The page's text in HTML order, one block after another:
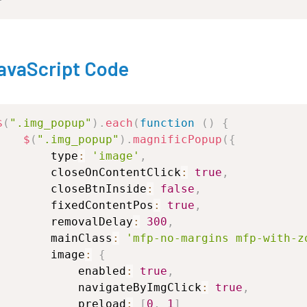
Code
( ".img_popup" ) . each ( function ( )
{
$ ( ".img_popup" ) .magnificPopup ( {
type : 'image' ,
closeOnContentClick: true ,
closeBtnInside : false ,
fixedContentPos : true ,
removalDelay : 300 ,
mainClass : 'mfp-no-margins mfp-with-
image :
{
enabled : true ,
navigateByImgClick: true ,
preload : [ 0 , 1]